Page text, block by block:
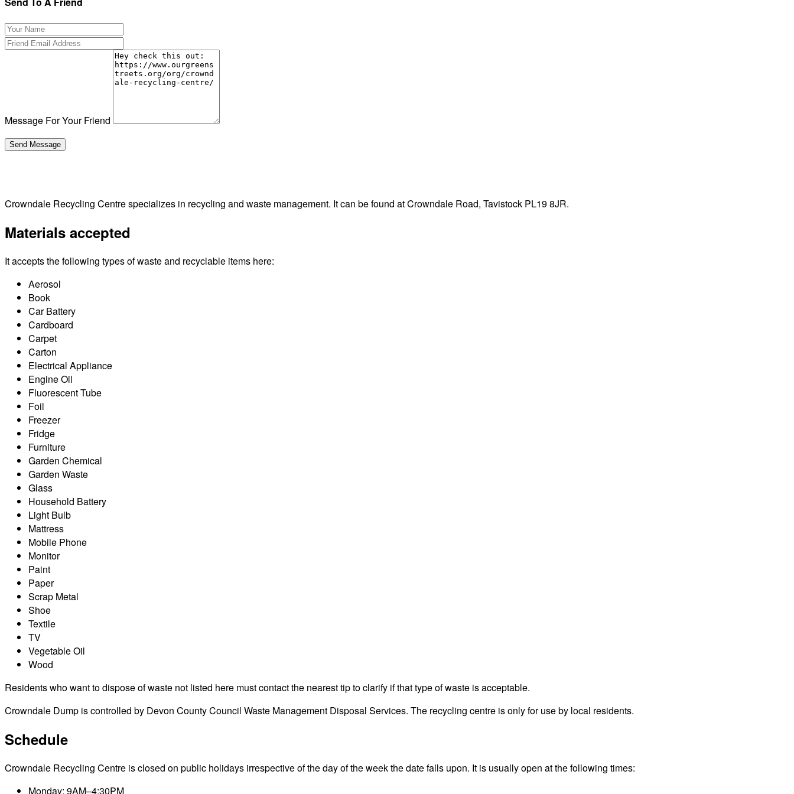
Message For Your Friend
Crowndale Recycling Centre specializes in recycling and waste management. It can be found at Crowndale Road, Tavistock PL19 8JR.
Materials accepted
It accepts the following types of waste and recyclable items here:
Aerosol
Book
Car Battery
Cardboard
Carpet
Carton
Electrical Appliance
Engine Oil
Fluorescent Tube
Foil
Freezer
Fridge
Furniture
Garden Chemical
Garden Waste
Glass
Household Battery
Light Bulb
Mattress
Mobile Phone
Monitor
Paint
Paper
Scrap Metal
Shoe
Textile
TV
Vegetable Oil
Wood
Residents who want to dispose of waste not listed here must contact the nearest tip to clarify if that type of waste is acceptable.
Crowndale Dump is controlled by Devon County Council Waste Management Disposal Services. The recycling centre is only for use by local residents.
Schedule
Crowndale Recycling Centre is closed on public holidays irrespective of the day of the week the date falls upon. It is usually open at the following times:
Monday: 9AM–4:30PM